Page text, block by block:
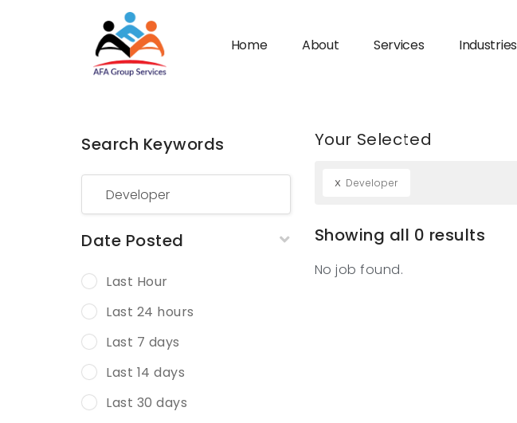
submenu (Industries)
Home About Services Industries
Search Keywords
Date Posted
Last Hour
Last 24 hours
Last 7 days
Last 14 days
Last 30 days
Your Selected
x Developer
Showing all 0 results
No job found.